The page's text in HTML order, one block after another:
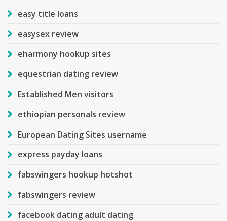
easy title loans
easysex review
eharmony hookup sites
equestrian dating review
Established Men visitors
ethiopian personals review
European Dating Sites username
express payday loans
fabswingers hookup hotshot
fabswingers review
facebook dating adult dating